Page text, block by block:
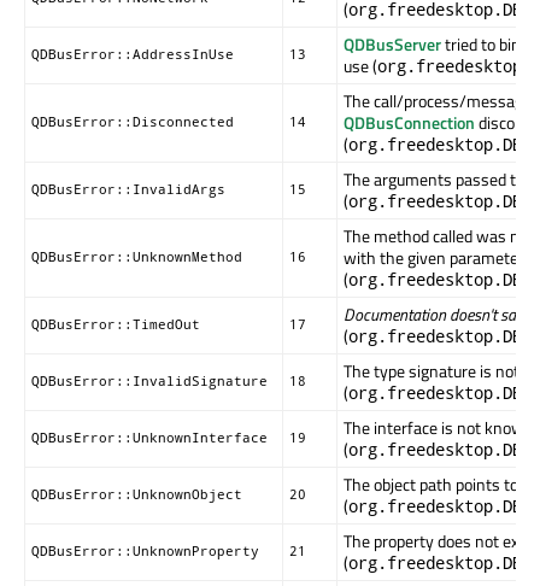
(
QDBusError::AddressInUse 13 QDBusServertried to bind
use (
QDBusError::Disconnected 14
The call/process/
QDBusConnection
(
QDBusError::InvalidArgs 15
The arguments passed to
(
QDBusError::UnknownMethod 16
The method called was
with the given parameters
(
QDBusError::TimedOut 17
Documentation doesn't say...
(
QDBusError::InvalidSignature 18
The type signature is not
(
QDBusError::UnknownInterface 19
The interface is not known
(
QDBusError::UnknownObject 20
The object path points to
(
QDBusError::UnknownProperty 21
The property does not
(